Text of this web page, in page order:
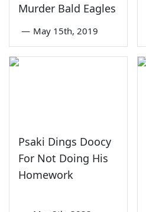
Murder Bald Eagles
— May 15th, 2019
Psaki Dings Doocy
For Not Doing His
Homework